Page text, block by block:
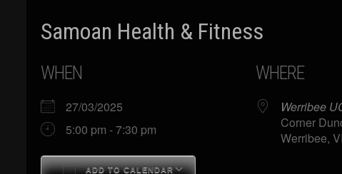
Samoan Health & Fitness
WHEN
27/03/2025
5:00 pm - 7:30 pm
ADD TO CALENDAR
WHERE
Werribee
Corner
Werribee,